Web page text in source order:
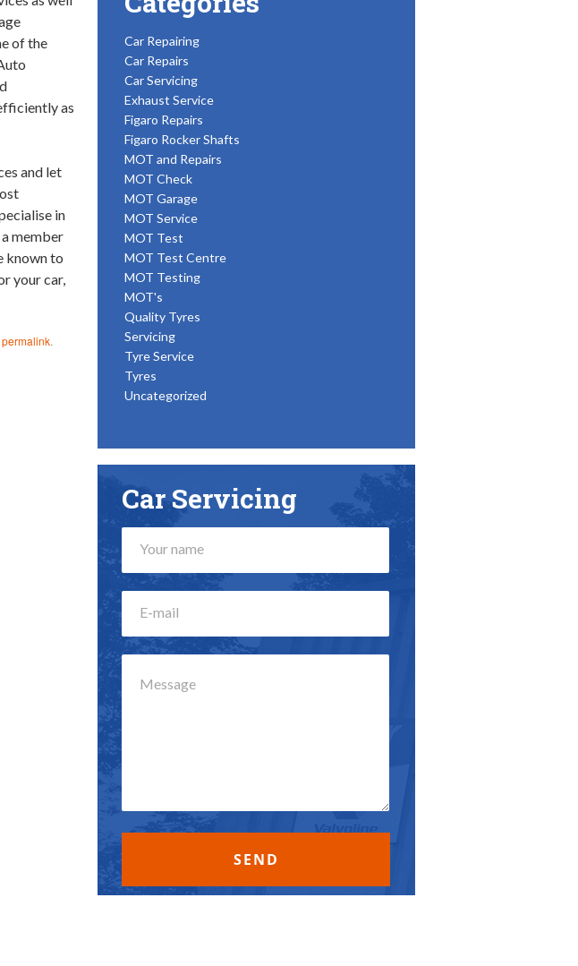
of the
as
and let
in
member
known to
your car,
permalink.
Car Repairing
Car Repairs
Car Servicing
Exhaust Service
Figaro Repairs
Figaro Rocker Shafts
MOT and Repairs
MOT Check
MOT Garage
MOT Service
MOT Test
MOT Test Centre
MOT Testing
MOT's
Quality Tyres
Servicing
Tyre Service
Tyres
Uncategorized
Car Servicing